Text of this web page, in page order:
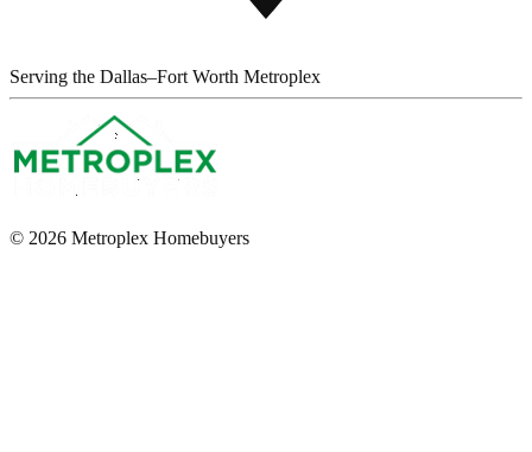
Serving the Dallas–Fort Worth Metroplex
© 2026 Metroplex Homebuyers